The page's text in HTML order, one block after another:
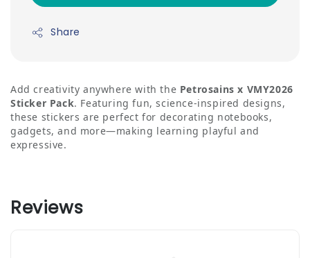
Share
Add creativity anywhere with the Petrosains x VMY2026
Sticker Pack. Featuring fun, science-inspired designs,
these stickers are perfect for decorating notebooks,
gadgets, and more—making learning playful and
expressive.
Reviews